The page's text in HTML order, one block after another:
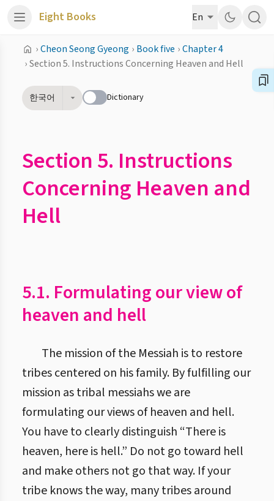
Eight Books En
›Cheon Seong Gyeong › Book five ›Chapter 4
›Section 5. Instructions Concerning Heaven and Hell
한국어 Dictionary
Section 5. Instructions
Concerning Heaven and
Hell
5.1. Formulating our view of
heaven and hell
The mission of the Messiah is to restore
tribes centered on his family. By fulfilling our
mission as tribal messiahs we are
formulating our views of heaven and hell.
You have to clearly distinguish “There is
heaven, here is hell.” Do not go toward hell
and make others not go that way. If your
tribe knows the way, many tribes around